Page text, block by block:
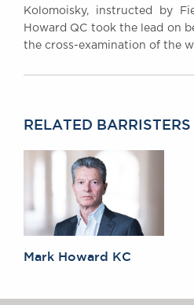
Kolomoisky, instructed by
Howard QC took the lead on
the cross-examination of the
RELATED BARRISTERS
Mark Howard KC